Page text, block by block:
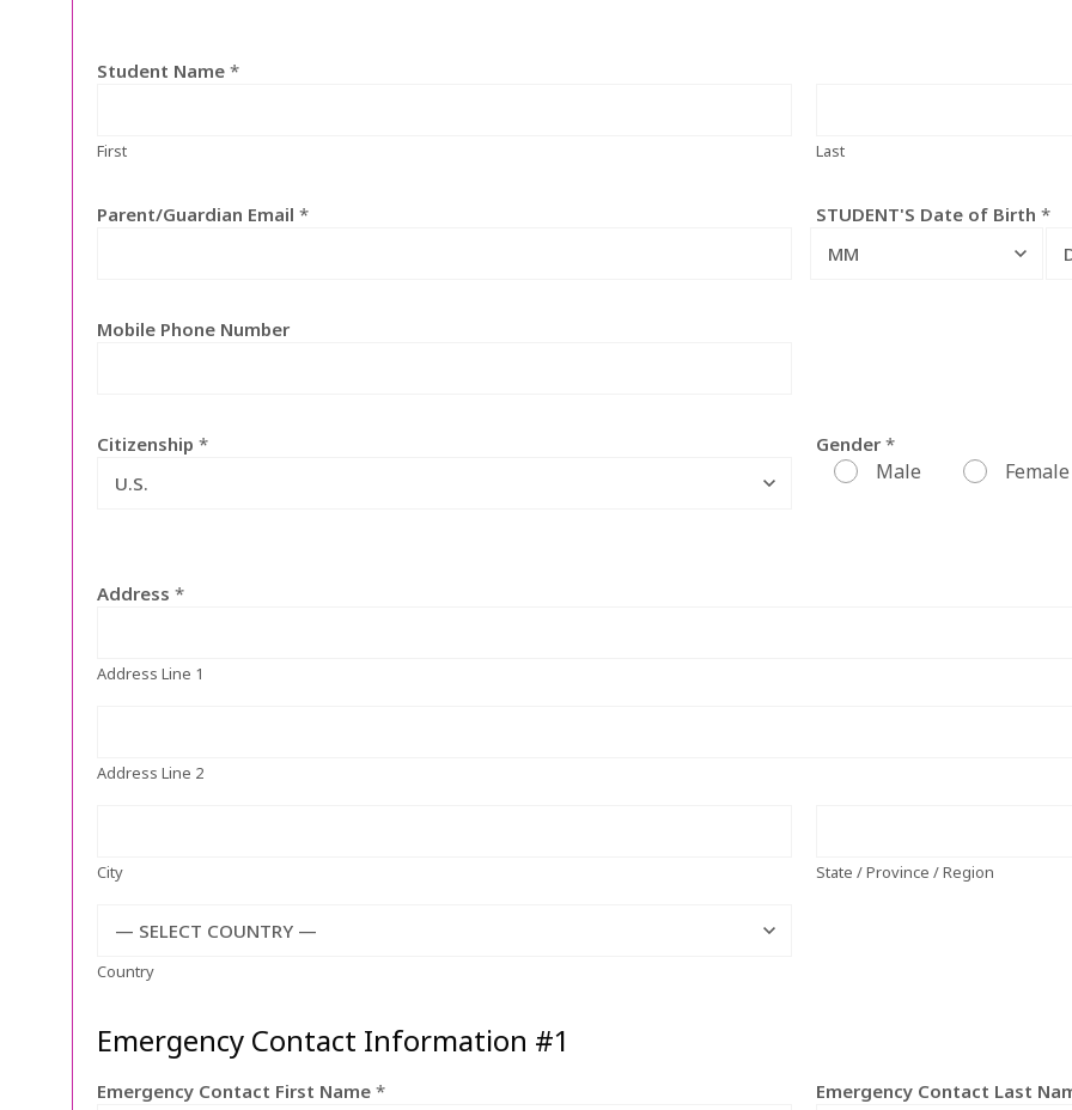
Student Name *
First Last
Parent/Guardian Email * STUDENT'S Date of Birth *
MM
Mobile Phone Number
Citizenship *
U.S.
Gender *
Male Female
Address *
Address Line 1
Address Line 2
City State / Province / Region
— SELECT COUNTRY —
Country
Emergency Contact Information #1
Emergency Contact First Name * Emergency Contact Last